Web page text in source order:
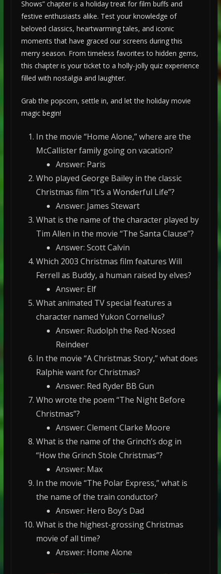
Shows” chapter is a holiday treat for film buffs and
festive enthusiasts alike. Test your knowledge of
beloved classics, heartwarming tales, and iconic
moments that have graced our screens during this
merry season. From timeless favorites to hidden gems,
this chapter is your ticket to a holly-jolly quiz experience
filled with nostalgia and laughter.
Grab the popcorn, settle in, and let the holiday movie
magic begin!
In the movie “Home Alone,” where are the
McCallister family going on vacation?
Answer: Paris
Who played George Bailey in the classic
Christmas film “It’s a Wonderful Life”?
Answer: James Stewart
What is the name of the character played by
Tim Allen in the movie “The Santa Clause”?
Answer: Scott Calvin
Which 2003 Christmas film features Will
Ferrell as Buddy, a human raised by elves?
Answer: Elf
What animated TV special features a
character named Yukon Cornelius?
Answer: Rudolph the Red-Nosed
Reindeer
In the movie “A Christmas Story,” what does
Ralphie want for Christmas?
Answer: Red Ryder BB Gun
Who wrote the poem “The Night Before
Christmas”?
Answer: Clement Clarke Moore
What is the name of the Grinch’s dog in
“How the Grinch Stole Christmas”?
Answer: Max
In the movie “The Polar Express,” what is
the name of the train conductor?
Answer: Hero Boy’s Dad
What is the highest-grossing Christmas
movie of all time?
Answer: Home Alone